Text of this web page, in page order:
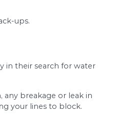
signs:
cleaning your pipes,